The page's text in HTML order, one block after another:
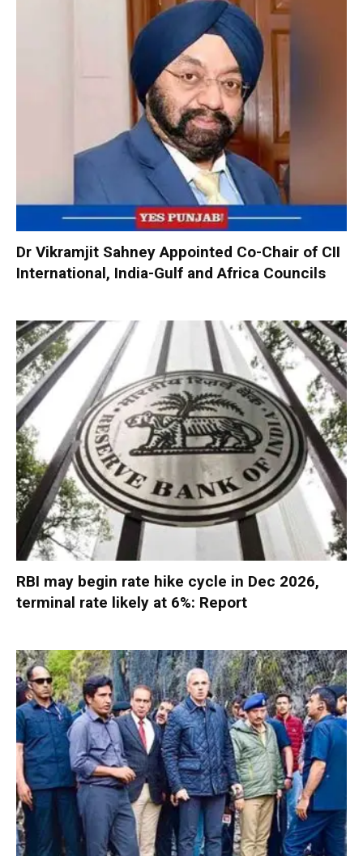
Dr Vikramjit Sahney Appointed Co-Chair of CII
International, India-Gulf and Africa Councils
RBI may begin rate hike cycle in Dec 2026,
terminal rate likely at 6%: Report